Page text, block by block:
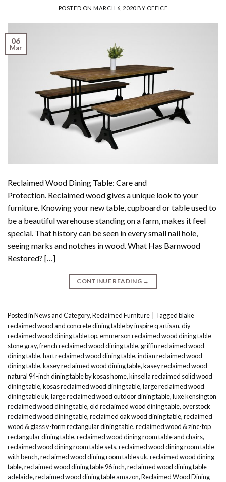
POSTED ONMARCH 6, 2020BY OFFICE
06
Mar
Reclaimed Wood Dining Table: Care and
Protection. Reclaimed wood gives a unique look to your
furniture. Knowing your new table, cupboard or table used to
be a beautiful warehouse standing on a farm, makes it feel
special. That history can be seen in every small nail hole,
seeing marks and notches in wood. What Has Barnwood
Restored? […]
CONTINUE READING →
Posted inNews and Category,Reclaimed Furniture Taggedblake
reclaimed wood and concrete dining table by inspire q artisan,diy
reclaimed wood dining table top,emmerson reclaimed wood dining table
stone gray,french reclaimed wood dining table, griffin reclaimed wood
dining table,hart reclaimed wood dining table,indian reclaimed wood
dining table,kasey reclaimed wood dining table,kasey reclaimed wood
natural 94-inch dining table by kosas home,kinsella reclaimed solid wood
dining table,kosas reclaimed wood dining table,large reclaimed wood
dining table uk,large reclaimed wood outdoor dining table,luxe kensington
reclaimed wood dining table,old reclaimed wood dining table,overstock
reclaimed wood dining table,reclaimed oak wood dining table,reclaimed
wood & glass v-form rectangular dining table,reclaimed wood & zinc-top
rectangular dining table,reclaimed wood dining room table and chairs,
reclaimed wood dining room table sets,reclaimed wood dining room table
with bench,reclaimed wood dining room tables uk,reclaimed wood dining
table,reclaimed wood dining table 96 inch,reclaimed wood dining table
adelaide,reclaimed wood dining table amazon,Reclaimed Wood Dining